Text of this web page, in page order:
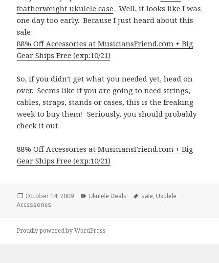
featherweight ukulele case. Well, it looks like I was
one day too early. Because I just heard about this
sale:
88% Off Accessories at MusiciansFriend.com + Big
Gear Ships Free (exp:10/21)
So, if you didn't get what you needed yet, head on
over. Seems like if you are going to need strings,
cables, straps, stands or cases, this is the freaking
week to buy them! Seriously, you should probably
check it out.
88% Off Accessories at MusiciansFriend.com + Big
Gear Ships Free (exp:10/21)
Posted
on
October 14, 2009 Categories
Ukulele Deals Tags
sale, Ukulele
Accessories
Proudly powered by WordPress